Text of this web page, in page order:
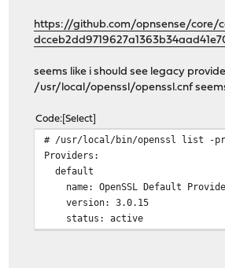
https://github.com/opnsense/core/
seems like i should see legacy
/usr/local/openssl/openssl.cnf
Code Select
# /usr/local/bin/openssl list -
Providers:
default
name: OpenSSL Default
version: 3.0.15
status: active